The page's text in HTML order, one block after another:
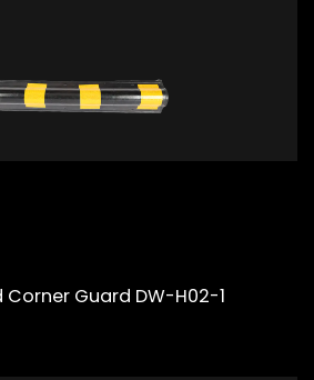
Corner Guard DW-H02-1